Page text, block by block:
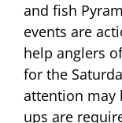
and fish
events are
help anglers
for the
attention may
ups are